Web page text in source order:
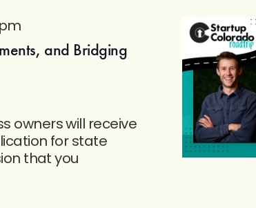
and Bridging
owners will receive
for state
that you